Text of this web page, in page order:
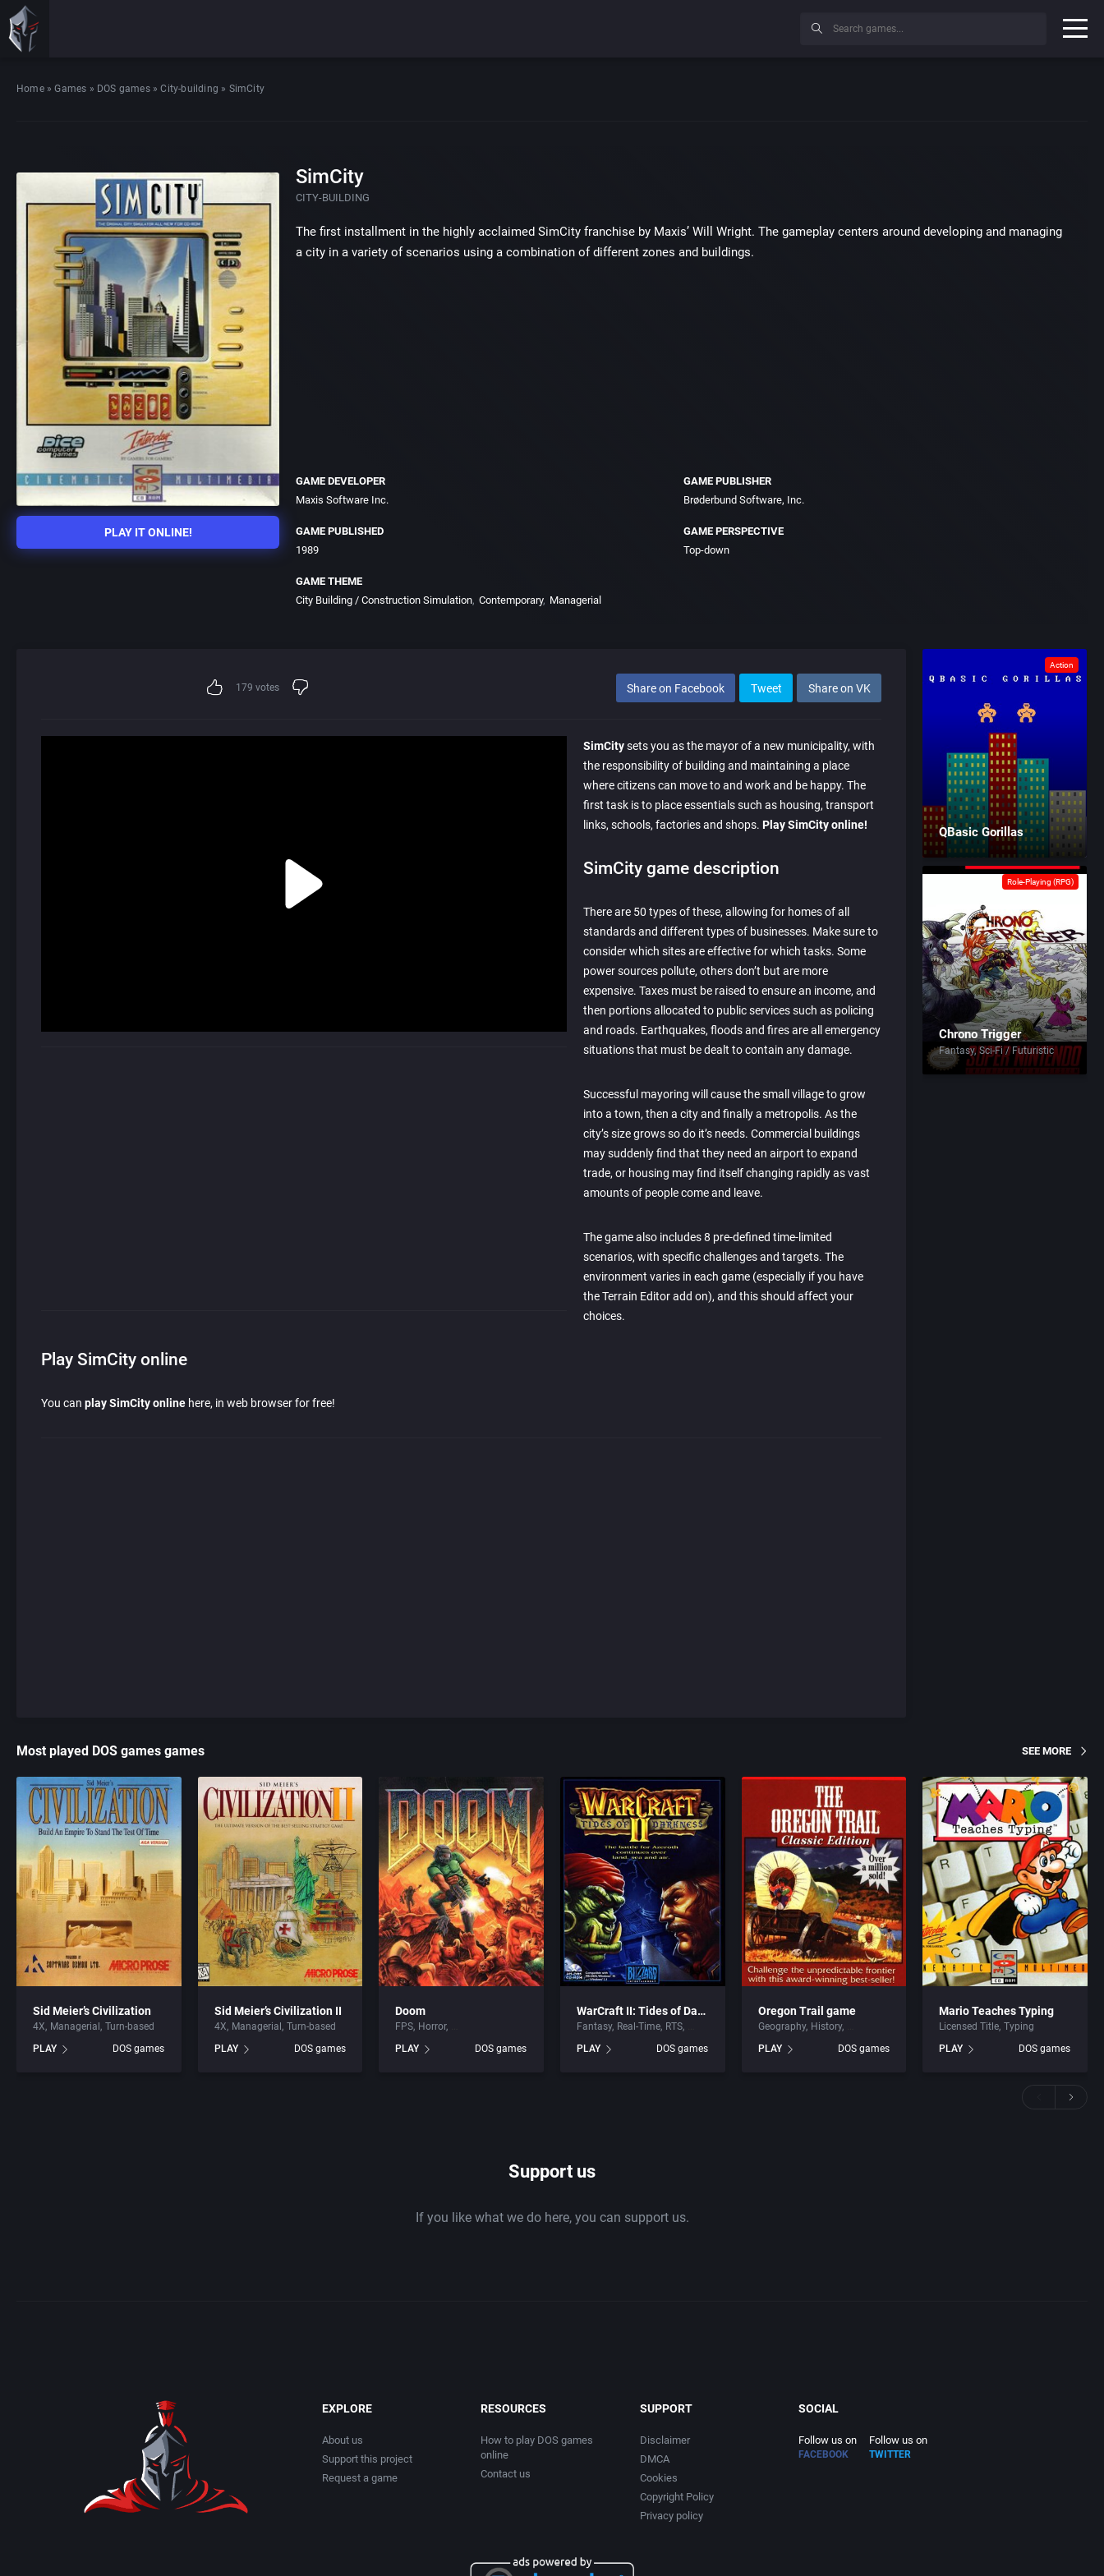
Home»Games » DOS games»City-building » SimCity
PLAY IT ONLINE!
SimCity
CITY-BUILDING
The first installment in the highly acclaimed SimCity franchise by Maxis’ Will Wright. The gameplay centers around developing and managing
a city in a variety of scenarios using a combination of different zones and buildings.
GAME DEVELOPER
Maxis Software Inc.
GAME PUBLISHER
Brøderbund Software, Inc.
GAME PUBLISHED
1989
GAME PERSPECTIVE
Top-down
GAME THEME
City Building / Construction Simulation Contemporary Managerial
179 votes Share on Facebook Tweet Share on VK
SimCitysets you as the mayor of a new municipality, with
the responsibility of building and maintaining a place
where citizens can move to and work and be happy. The
first task is to place essentials such as housing, transport
links, schools, factories and shops. Play SimCity online!
SimCity game description
There are 50 types of these, allowing for homes of all
standards and different types of businesses. Make sure to
consider which sites are effective for which tasks. Some
power sources pollute, others don’t but are more
expensive. Taxes must be raised to ensure an income, and
then portions allocated to public services such as policing
and roads. Earthquakes, floods and fires are all emergency
situations that must be dealt to contain any damage.
Successful mayoring will cause the small village to grow
into a town, then a city and finally a metropolis. As the
city’s size grows so do it’s needs. Commercial buildings
may suddenly find that they need an airport to expand
trade, or housing may find itself changing rapidly as vast
amounts of people come and leave.
The game also includes 8 pre-defined time-limited
scenarios, with specific challenges and targets. The
environment varies in each game (especially if you have
the Terrain Editor add on), and this should affect your
choices.
Play SimCity online
You can play SimCity online here, in web browser for free!
Action
QBasic Gorillas
Role-Playing (RPG)
Chrono Trigger
Fantasy Sci-Fi / Futuristic
Most played DOS games games SEE MORE
Sid Meier’s Civilization
4X Managerial
Turn-based
PLAY
DOS games
Sid Meier’s Civilization II
4X Managerial
Turn-based
PLAY
DOS games
Doom
FPS Horror
PLAY
DOS games
WarCraft II: Tides of Darkness
Fantasy Real-Time RTS
PLAY
DOS games
Oregon Trail game
Geography History
PLAY
DOS games
Mario Teaches Typing
Licensed Title Typing
PLAY
DOS games
Support us
If you like what we do here, you can support us.
EXPLORE
About us
Support this project
Request a game
RESOURCES
How to play DOS games
online
Contact us
SUPPORT
Disclaimer
DMCA
Cookies
Copyright Policy
Privacy policy
SOCIAL
Follow us on
FACEBOOK
Follow us on
TWITTER